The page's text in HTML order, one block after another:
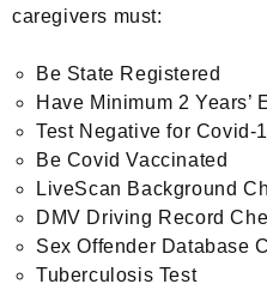
caregivers must:
Be State Registered
Have Minimum 2 Years’
Test Negative for Covid-
Be Covid Vaccinated
LiveScan Background
DMV Driving Record
Sex Offender Database
Tuberculosis Test